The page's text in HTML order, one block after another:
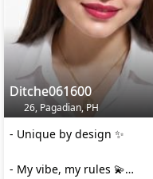
Ditche061600
26, Pagadian, PH
- Unique by design ✨
- My vibe, my rules 💫